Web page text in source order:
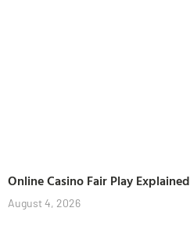
Online Casino Fair Play Explained
August 4, 2026